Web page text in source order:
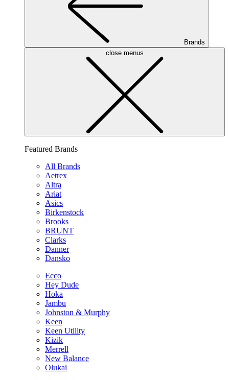
Brands
close menus
Featured Brands
All Brands
Aetrex
Altra
Ariat
Asics
Birkenstock
Brooks
BRUNT
Clarks
Danner
Dansko
Ecco
Hey Dude
Hoka
Jambu
Johnston & Murphy
Keen
Keen Utility
Kizik
Merrell
New Balance
Olukai